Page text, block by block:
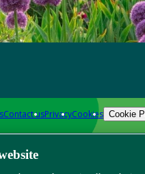
Contact usPrivacyCookies Cookie